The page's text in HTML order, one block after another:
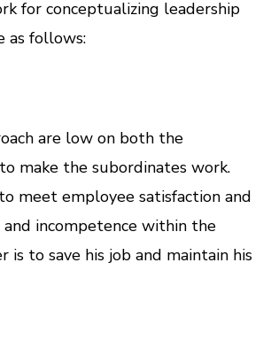
for conceptualizing leadership
as follows:
are low on both the
make the subordinates work.
meet employee satisfaction and
incompetence within the
is to save his job and maintain his